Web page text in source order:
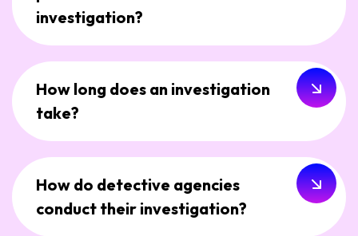
investigation?
How long does an investigation
take?
How do detective agencies
conduct their investigation?